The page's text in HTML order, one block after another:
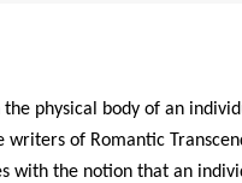
physical body of an
of Romantic
with the notion that an